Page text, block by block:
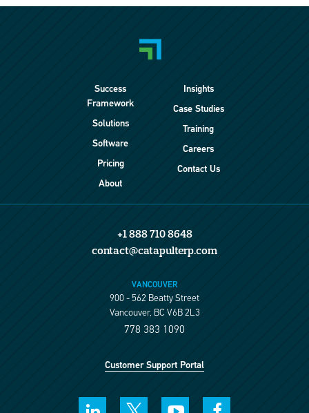
Success
Framework
Solutions
Software
Pricing
About
Insights
Case Studies
Training
Careers
Contact Us
+1 888 710 8648
contact@catapulterp.com
VANCOUVER
900 - 562 Beatty Street
Vancouver, BC V6B 2L3
778 383 1090
Customer Support Portal